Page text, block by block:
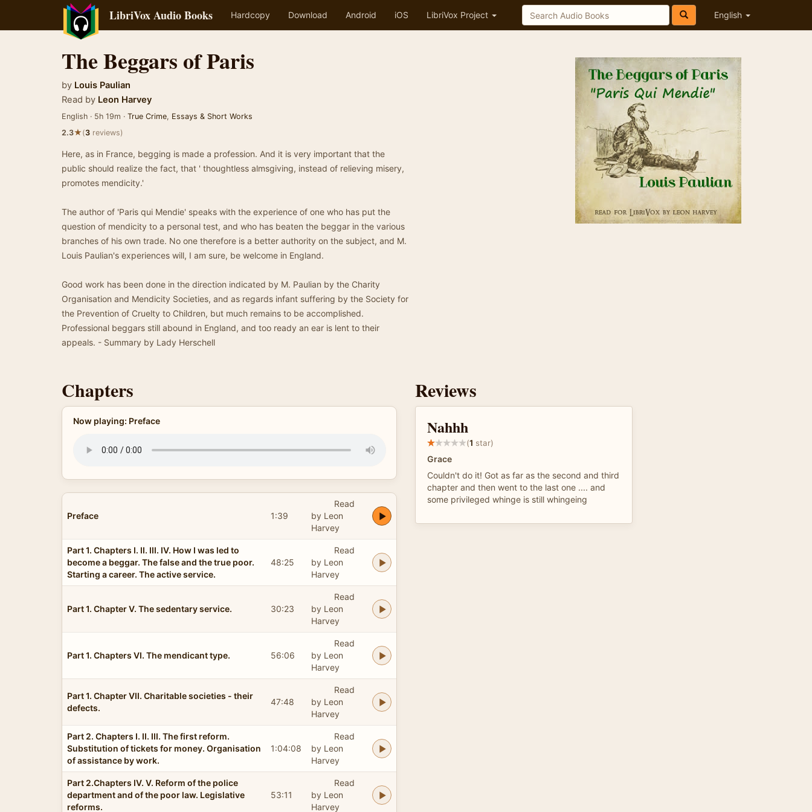
LibriVox Audio Books Hardcopy Download Android iOS LibriVox Project English
The Beggars of Paris
by Louis Paulian
Read by Leon Harvey
English · 5h 19m · True Crime, Essays & Short Works
2.3★(3 reviews)
Here, as in France, begging is made a profession. And it is very important that the
public should realize the fact, that ' thoughtless almsgiving, instead of relieving misery,
promotes mendicity.'
The author of 'Paris qui Mendie' speaks with the experience of one who has put the
question of mendicity to a personal test, and who has beaten the beggar in the various
branches of his own trade. No one therefore is a better authority on the subject, and M.
Louis Paulian's experiences will, I am sure, be welcome in England.
Good work has been done in the direction indicated by M. Paulian by the Charity
Organisation and Mendicity Societies, and as regards infant suffering by the Society for
the Prevention of Cruelty to Children, but much remains to be accomplished.
Professional beggars still abound in England, and too ready an ear is lent to their
appeals. - Summary by Lady Herschell
Chapters
Now playing: Preface
Preface 1:39
Read
by Leon
Harvey
Part 1. Chapters I. II. III. IV. How I was led to
become a beggar. The false and the true poor.
Starting a career. The active service.
48:25
Read
by Leon
Harvey
Part 1. Chapter V. The sedentary service. 30:23
Read
by Leon
Harvey
Part 1. Chapters VI. The mendicant type. 56:06
Read
by Leon
Harvey
Part 1. Chapter VII. Charitable societies - their
defects.
47:48
Read
by Leon
Harvey
Part 2. Chapters I. II. III. The first reform.
Substitution of tickets for money. Organisation
of assistance by work.
1:04:08
Read
by Leon
Harvey
Part 2.Chapters IV. V. Reform of the police
department and of the poor law. Legislative
reforms.
53:11
Read
by Leon
Harvey
Reviews
Nahhh
(1 star)
Grace
Couldn't do it! Got as far as the second and third
chapter and then went to the last one .... and
some privileged whinge is still whingeing